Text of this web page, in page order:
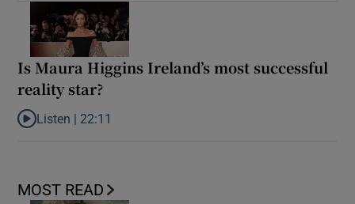
Is Maura Higgins Ireland’s most successful
reality star?
Listen to Is Maura Higgins Ireland’s most successful reality star?
Listen | 22:11
MOST READ